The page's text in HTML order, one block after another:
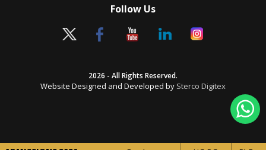
Follow Us
2026 - All Rights Reserved.
Website Designed and Developed by Sterco Digitex